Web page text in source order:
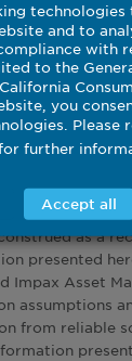
via
as a
presented
Impax Asset
assumptions
from reliable
and to
with
to the
you
Please
further
Accept all